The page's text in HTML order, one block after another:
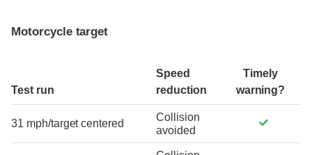
Motorcycle target
Test run
Speed
reduction
Timely
warning?
31 mph/target centered
Collision
avoided